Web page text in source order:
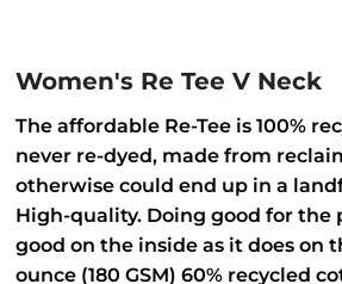
Women's Re Tee V Neck
The affordable Re-Tee is 100%
never re-dyed, made from
otherwise could end up in a
High-quality. Doing good for the
good on the inside as it does on
ounce (180 GSM) 60% recycled